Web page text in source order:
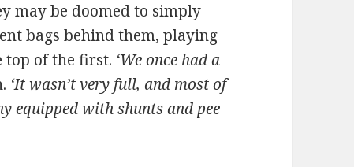
may be doomed to simply
bags behind them, playing
top of the first. ‘We once had a
‘It wasn’t very full, and most of
equipped with shunts and pee